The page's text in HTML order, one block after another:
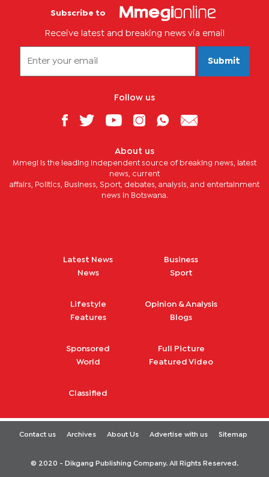
Subscribe to
Receive latest and breaking news via email
Submit
Follow us
About us
Mmegi is the leading independent source of breaking news, latest
news, current
affairs, Politics, Business, Sport, debates, analysis, and entertainment
news in Botswana.
Latest News
News
Business
Sport
Lifestyle
Features
Opinion & Analysis
Blogs
Sponsored
World
Full Picture
Featured Video
Classified
Contact us Archives About Us Advertise with us Sitemap
© 2020 - Dikgang Publishing Company. All Rights Reserved.